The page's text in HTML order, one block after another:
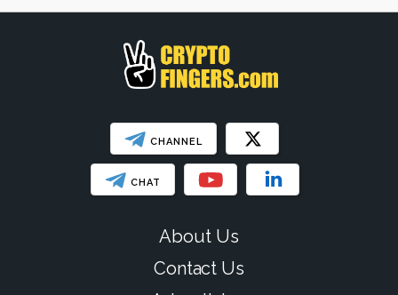
SHOW LESS
CHANNEL
CHAT
About Us
Contact Us